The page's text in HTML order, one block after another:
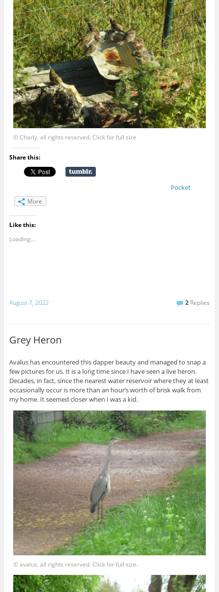
© Charly, all rights reserved. Click for full size
Share this:
Pocket
More
Like this:
Loading...
August 7, 2022 2 Replies
Grey Heron
Avalus has encountered this dapper beauty and managed to snap a
few pictures for us. It is a long time since I have seen a live heron.
Decades, in fact, since the nearest water reservoir where they at least
occasionally occur is more than an hour’s worth of brisk walk from
my home. It seemed closer when I was a kid.
© avalus, all rights reserved. Click for full size.